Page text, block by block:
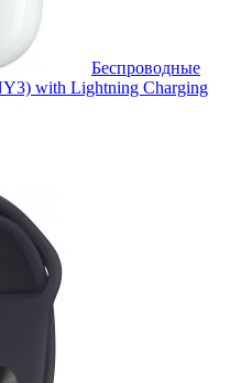
Беспроводные
with Lightning Charging